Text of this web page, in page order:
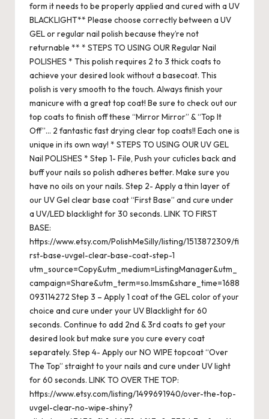
form it needs to be properly applied and cured with a UV
BLACKLIGHT** Please choose correctly between a UV
GEL or regular nail polish because they’re not
returnable ** * STEPS TO USING OUR Regular Nail
POLISHES * This polish requires 2 to 3 thick coats to
achieve your desired look without a basecoat. This
polish is very smooth to the touch. Always finish your
manicure with a great top coat! Be sure to check out our
top coats to finish off these “Mirror Mirror” & “Top It
Off”… 2 fantastic fast drying clear top coats!! Each one is
unique in its own way! * STEPS TO USING OUR UV GEL
Nail POLISHES * Step 1- File, Push your cuticles back and
buff your nails so polish adheres better. Make sure you
have no oils on your nails. Step 2- Apply a thin layer of
our UV Gel clear base coat “First Base” and cure under
a UV/LED blacklight for 30 seconds. LINK TO FIRST
BASE:
https://www.etsy.com/PolishMeSilly/listing/1513872309/fi
rst-base-uvgel-clear-base-coat-step-1
utm_source=Copy&utm_medium=ListingManager&utm_
campaign=Share&utm_term=so.lmsm&share_time=1688
093114272 Step 3 – Apply 1 coat of the GEL color of your
choice and cure under your UV Blacklight for 60
seconds. Continue to add 2nd & 3rd coats to get your
desired look but make sure you cure every coat
separately. Step 4- Apply our NO WIPE topcoat “Over
The Top” straight to your nails and cure under UV light
for 60 seconds. LINK TO OVER THE TOP:
https://www.etsy.com/listing/1499691940/over-the-top-
uvgel-clear-no-wipe-shiny?